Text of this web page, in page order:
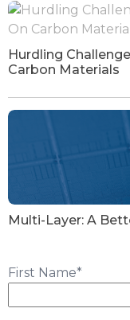
Hurdling
Carbon Materials
Multi-Layer: A
First Name*